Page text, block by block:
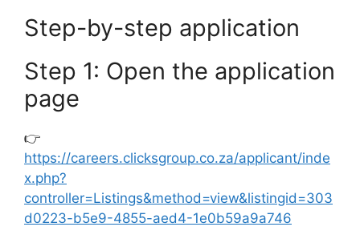
Step-by-step application
Step 1: Open the application
page
👉
https://careers.clicksgroup.co.za/applicant/inde
x.php?
controller=Listings&method=view&listingid=303
d0223-b5e9-4855-aed4-1e0b59a9a746